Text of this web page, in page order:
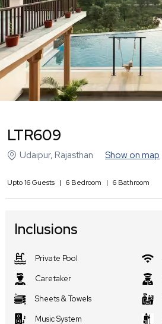
LTR609
Udaipur, Rajasthan Show on map
Upto16Guests | 6 Bedroom | 6 Bathroom
Inclusions
Private Pool
Caretaker
Sheets & Towels
Music System